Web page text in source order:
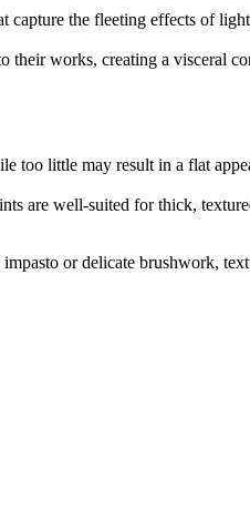
the fleeting effects of
their works, creating a visceral
too little may result in a flat
are well-suited for thick,
or delicate brushwork,